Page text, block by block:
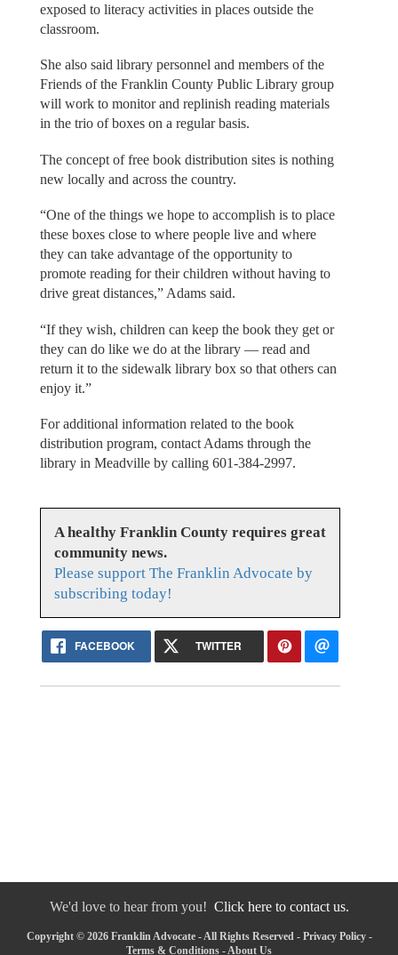
exposed to literacy activities in places outside the
classroom.
She also said library personnel and members of the
Friends of the Franklin County Public Library group
will work to monitor and replinish reading materials
in the trio of boxes on a regular basis.
The concept of free book distribution sites is nothing
new locally and across the country.
“One of the things we hope to accomplish is to place
these boxes close to where people live and where
they can take advantage of the opportunity to
promote reading for their children without having to
drive great distances,” Adams said.
“If they wish, children can keep the book they get or
they can do like we do at the library — read and
return it to the sidewalk library box so that others can
enjoy it.”
For additional information related to the book
distribution program, contact Adams through the
library in Meadville by calling 601-384-2997.
A healthy Franklin County requires great
community news.
Please support The Franklin Advocate by
subscribing today!
FACEBOOK TWITTER
We'd love to hear from you! Click here to contact us.
Copyright © 2026 Franklin Advocate - All Rights Reserved - Privacy Policy-
Terms & Conditions - About Us